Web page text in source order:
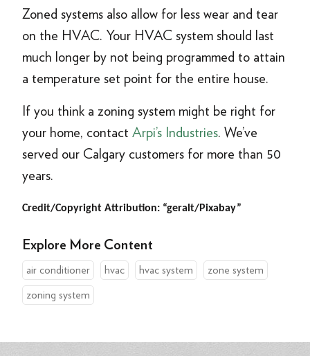
Zoned systems also allow for less wear and tear
on the HVAC. Your HVAC system should last
much longer by not being programmed to attain
a temperature set point for the entire house.
If you think a zoning system might be right for
your home, contact Arpi’s Industries. We’ve
served our Calgary customers for more than 50
years.
Credit/Copyright Attribution: “geralt/Pixabay”
Explore More Content
air conditioner hvac hvac system
zone system
zoning system